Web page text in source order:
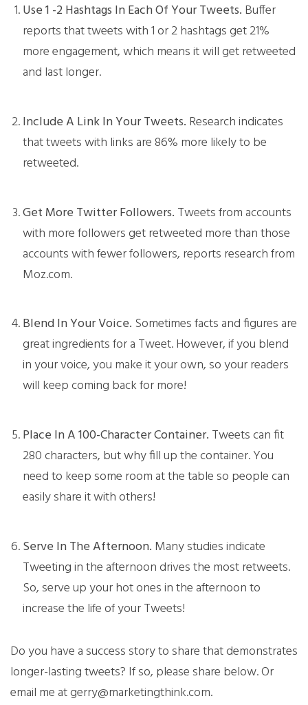
Use 1 -2 Hashtags In Each Of Your Tweets. Buffer
reports that tweets with 1 or 2 hashtags get 21%
more engagement, which means it will get retweeted
and last longer.
Include A Link In Your Tweets. Research indicates
that tweets with links are 86% more likely to be
retweeted.
Get More Twitter Followers. Tweets from accounts
with more followers get retweeted more than those
accounts with fewer followers, reports research from
Moz.com.
Blend In Your Voice. Sometimes facts and figures are
great ingredients for a Tweet. However, if you blend
in your voice, you make it your own, so your readers
will keep coming back for more!
Place In A 100-Character Container. Tweets can fit
280 characters, but why fill up the container. You
need to keep some room at the table so people can
easily share it with others!
Serve In The Afternoon. Many studies indicate
Tweeting in the afternoon drives the most retweets.
So, serve up your hot ones in the afternoon to
increase the life of your Tweets!
Do you have a success story to share that demonstrates
longer-lasting tweets? If so, please share below. Or
email me at gerry@marketingthink.com.